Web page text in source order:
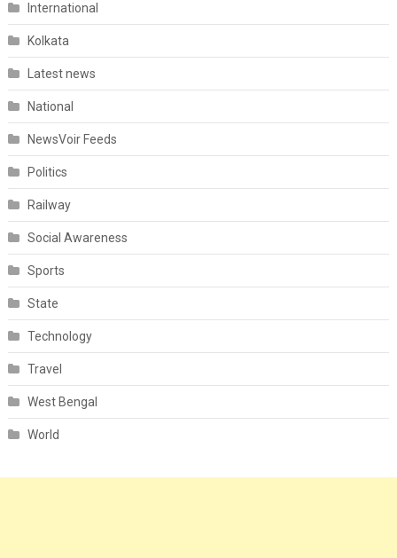
International
Kolkata
Latest news
National
NewsVoir Feeds
Politics
Railway
Social Awareness
Sports
State
Technology
Travel
West Bengal
World